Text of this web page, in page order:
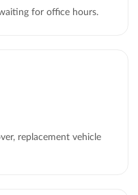
for office hours.
replacement vehicle